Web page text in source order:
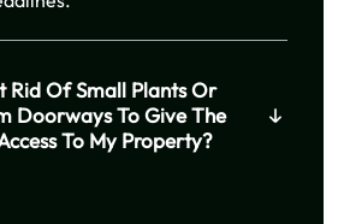
Rid Of Small Plants Or
Doorways To Give The
To My Property?